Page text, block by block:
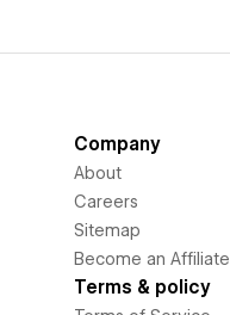
Company
About
Careers
Sitemap
Become an Affiliate
Terms & policy